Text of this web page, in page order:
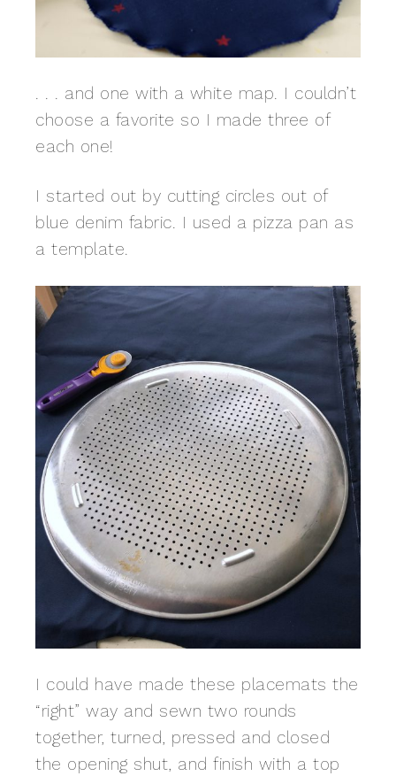
. . . and one with a white map. I couldn’t
choose a favorite so I made three of
each one!
I started out by cutting circles out of
blue denim fabric. I used a pizza pan as
a template.
I could have made these placemats the
“right” way and sewn two rounds
together, turned, pressed and closed
the opening shut, and finish with a top